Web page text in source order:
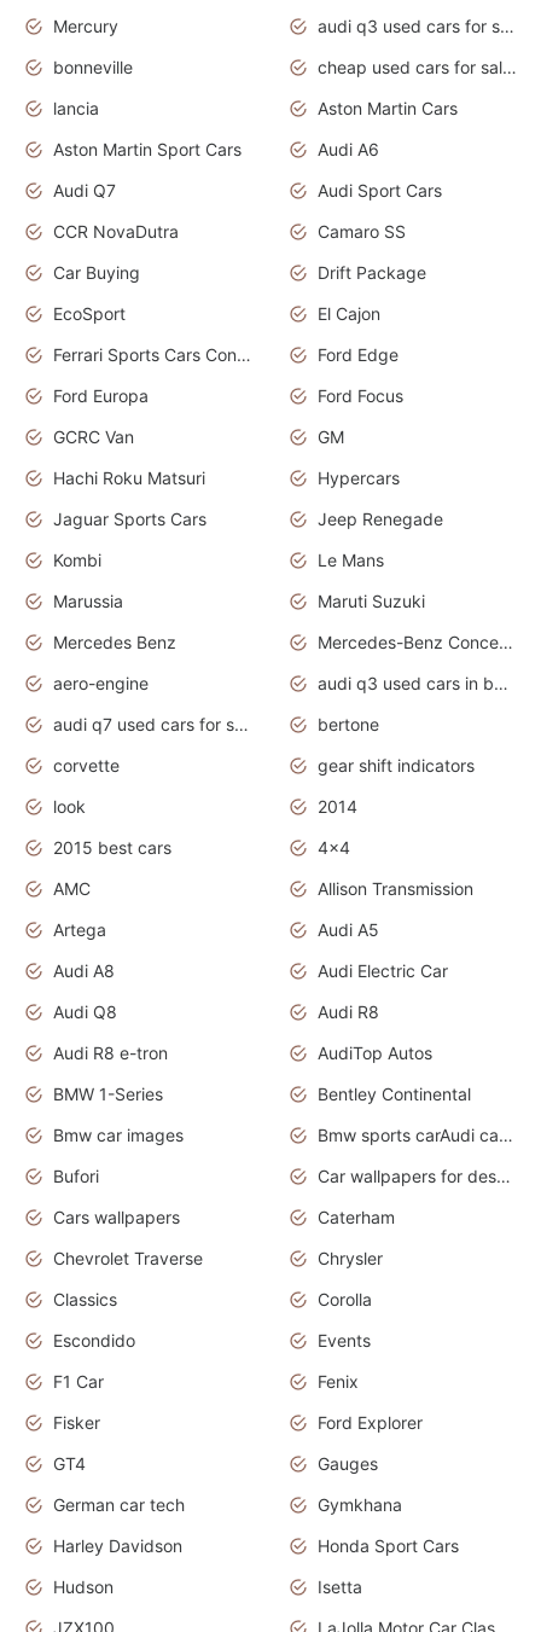
Mercury
audi q3 used cars for sale in bangalore
bonneville
cheap used cars for sale by owner near me
lancia
Aston Martin Cars
Aston Martin Sport Cars
Audi A6
Audi Q7
Audi Sport Cars
CCR NovaDutra
Camaro SS
Car Buying
Drift Package
EcoSport
El Cajon
Ferrari Sports Cars Concept
Ford Edge
Ford Europa
Ford Focus
GCRC Van
GM
Hachi Roku Matsuri
Hypercars
Jaguar Sports Cars
Jeep Renegade
Kombi
Le Mans
Marussia
Maruti Suzuki
Mercedes Benz
Mercedes-Benz Concept Cars
aero-engine
audi q3 used cars in bangalore
audi q7 used cars for sale uk
bertone
corvette
gear shift indicators
look
2014
2015 best cars
4x4
AMC
Allison Transmission
Artega
Audi A5
Audi A8
Audi Electric Car
Audi Q8
Audi R8
Audi R8 e-tron
AudiTop Autos
BMW 1-Series
Bentley Continental
Bmw car images
Bmw sports carAudi cars wallpapers concept cars 2012
Bufori
Car wallpapers for desktop
Cars wallpapers
Caterham
Chevrolet Traverse
Chrysler
Classics
Corolla
Escondido
Events
F1 Car
Fenix
Fisker
Ford Explorer
GT4
Gauges
German car tech
Gymkhana
Harley Davidson
Honda Sport Cars
Hudson
Isetta
JZX100